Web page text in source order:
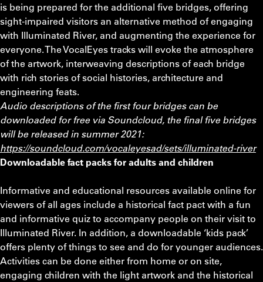
is being prepared for the additional five bridges, offering
sight-impaired visitors an alternative method of engaging
with Illuminated River, and augmenting the experience for
everyone. The VocalEyes tracks will evoke the atmosphere
of the artwork, interweaving descriptions of each bridge
with rich stories of social histories, architecture and
engineering feats.
Audio descriptions of the first four bridges can be
downloaded for free via Soundcloud, the final five bridges
will be released in summer 2021:
https://soundcloud.com/vocaleyesad/sets/illuminated-river
Downloadable fact packs for adults and children
Informative and educational resources available online for
viewers of all ages include a historical fact pact with a fun
and informative quiz to accompany people on their visit to
Illuminated River. In addition, a downloadable ‘kids pack’
offers plenty of things to see and do for younger audiences.
Activities can be done either from home or on site,
engaging children with the light artwork and the historical